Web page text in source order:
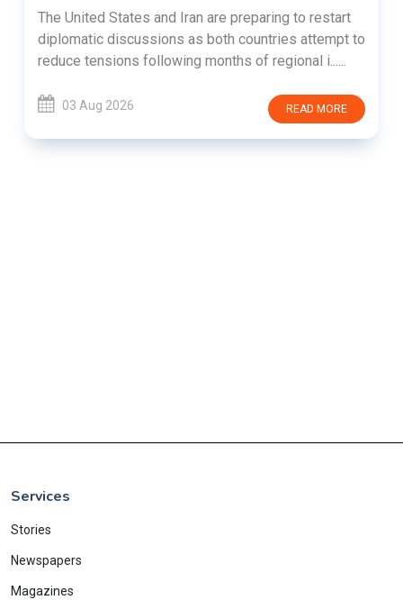
The United States and Iran are preparing to restart
diplomatic discussions as both countries attempt to
reduce tensions following months of regional i......
03 Aug 2026 READ MORE
Services
Stories
Newspapers
Magazines